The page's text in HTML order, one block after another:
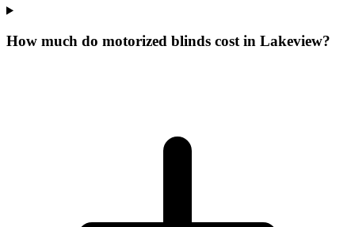
How much do motorized blinds cost in Lakeview?